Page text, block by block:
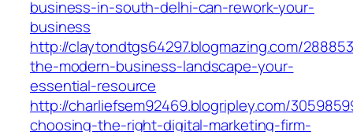
business-in-south-delhi-can-rework-your-
business
http://claytondtgs64297.blogmazing.com/
the-modern-business-landscape-your-
essential-resource
http://charliefsem92469.blogripley.com/
choosing-the-right-digital-marketing-firm-